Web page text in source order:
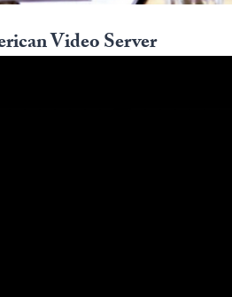
Video Server